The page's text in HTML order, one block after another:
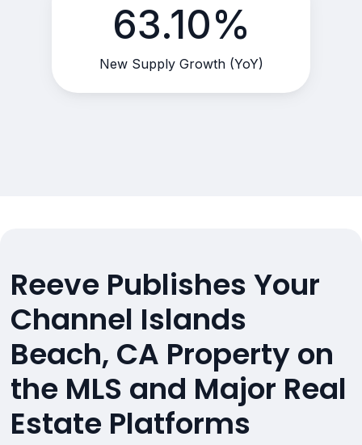
63.10%
New Supply Growth (YoY)
Reeve Publishes Your
Channel Islands
Beach, CA Property on
the MLS and Major Real
Estate Platforms